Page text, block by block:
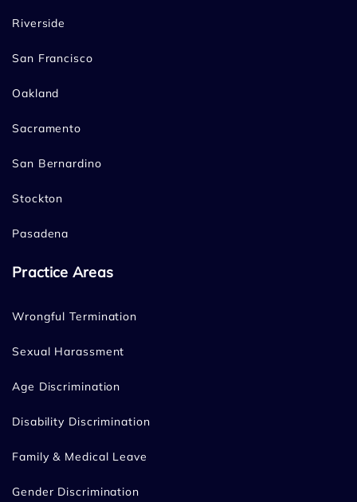
Riverside
San Francisco
Oakland
Sacramento
San Bernardino
Stockton
Pasadena
Practice Areas
Wrongful Termination
Sexual Harassment
Age Discrimination
Disability Discrimination
Family & Medical Leave
Gender Discrimination